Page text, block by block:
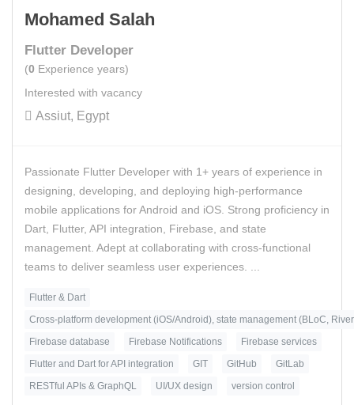
Mohamed Salah
Flutter Developer
(0 Experience years)
Interested with vacancy
Assiut, Egypt
Passionate Flutter Developer with 1+ years of experience in
designing, developing, and deploying high-performance
mobile applications for Android and iOS. Strong proficiency in
Dart, Flutter, API integration, Firebase, and state
management. Adept at collaborating with cross-functional
teams to deliver seamless user experiences. ...
Flutter & Dart
Cross-platform development (iOS/Android), state management (BLoC,
Firebase database
Firebase Notifications
Firebase services
Flutter and Dart for API integration
GIT GitHub
GitLab
RESTful APIs & GraphQL
UI/UX design version control